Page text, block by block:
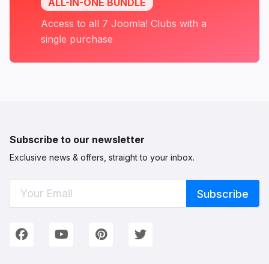
ALL-IN-ONE BUNDLE
Access to all 7 Joomla! Clubs with a
single purchase
Subscribe to our newsletter
Exclusive news & offers, straight to your inbox.
Connect with Us
We're on Social Networks. Follow us & get in touch!
FacebookYouTubePinterestTwitter